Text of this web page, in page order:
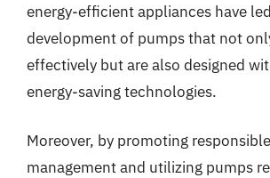
energy-efficient appliances have
development of pumps that not
effectively but are also designed
energy-saving technologies.
Moreover, by promoting
management and utilizing pumps